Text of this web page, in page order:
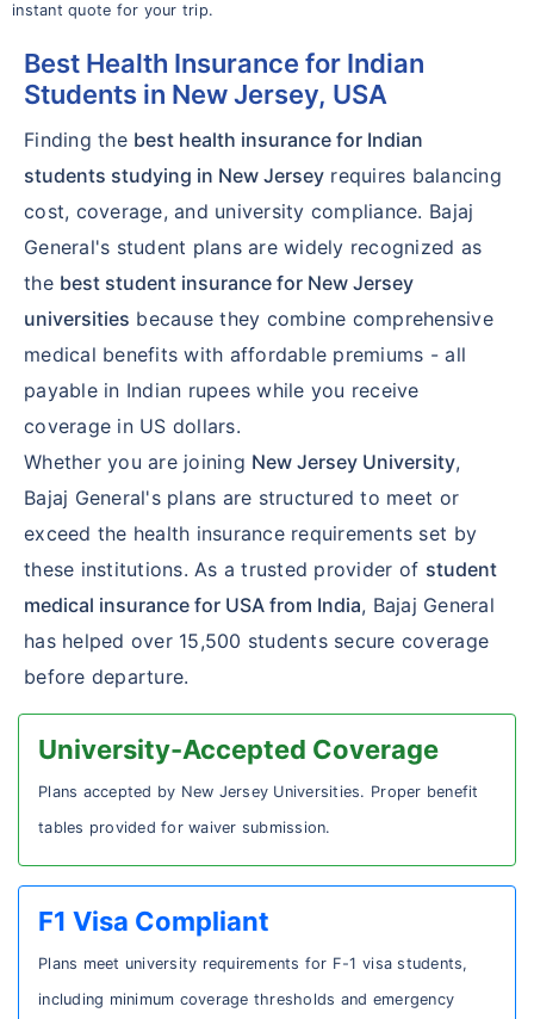
instant quote for your trip.
Best Health Insurance for Indian
Students in New Jersey, USA
Finding the best health insurance for Indian
students studying in New Jersey requires balancing
cost, coverage, and university compliance. Bajaj
General's student plans are widely recognized as
the best student insurance for New Jersey
universities because they combine comprehensive
medical benefits with affordable premiums - all
payable in Indian rupees while you receive
coverage in US dollars.
Whether you are joining New Jersey University,
Bajaj General's plans are structured to meet or
exceed the health insurance requirements set by
these institutions. As a trusted provider of student
medical insurance for USA from India, Bajaj General
has helped over 15,500 students secure coverage
before departure.
University-Accepted Coverage
Plans accepted by New Jersey Universities. Proper benefit
tables provided for waiver submission.
F1 Visa Compliant
Plans meet university requirements for F-1 visa students,
including minimum coverage thresholds and emergency